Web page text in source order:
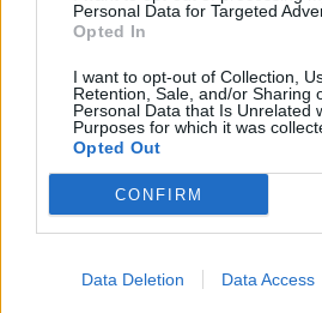
Personal Data for Targeted
Opted In
I want to opt-out of Collection,
Retention, Sale, and/or Sharing
Personal Data that Is Unrelated
Purposes for which it was
Opted Out
CONFIRM
Data Deletion Data Access
Journalist:
Medarbeidere:Axel
AmundRich. Løken,
Adresse: